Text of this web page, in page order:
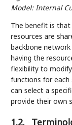
Model: Internal
The benefit is
resources are
backbone
having the
flexibility to
functions for each
can select a
provide their own
1.2.